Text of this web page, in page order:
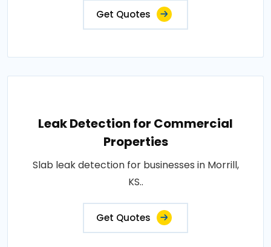
Get Quotes
Leak Detection for Commercial
Properties
Slab leak detection for businesses in Morrill,
KS..
Get Quotes